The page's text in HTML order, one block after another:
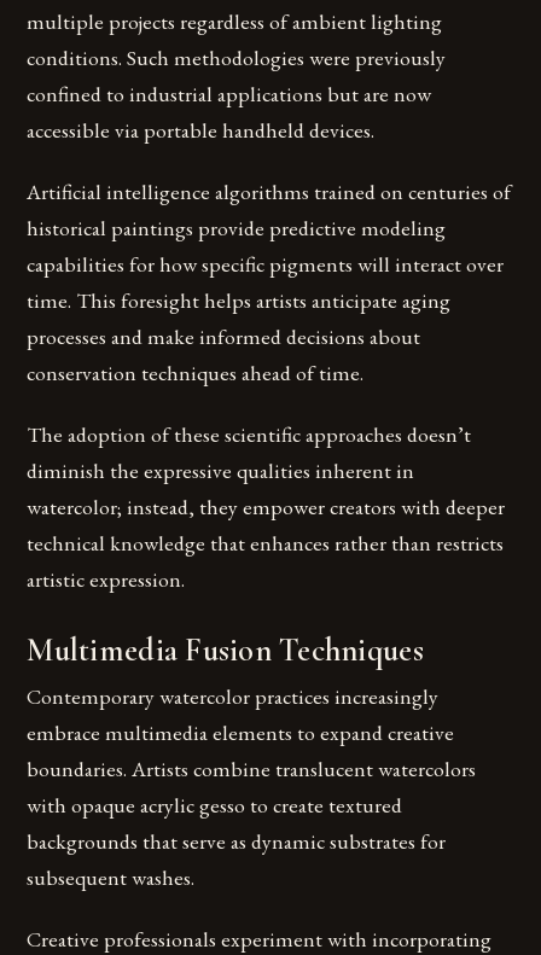
multiple projects regardless of ambient lighting
conditions. Such methodologies were previously
confined to industrial applications but are now
accessible via portable handheld devices.
Artificial intelligence algorithms trained on centuries of
historical paintings provide predictive modeling
capabilities for how specific pigments will interact over
time. This foresight helps artists anticipate aging
processes and make informed decisions about
conservation techniques ahead of time.
The adoption of these scientific approaches doesn’t
diminish the expressive qualities inherent in
watercolor; instead, they empower creators with deeper
technical knowledge that enhances rather than restricts
artistic expression.
Multimedia Fusion Techniques
Contemporary watercolor practices increasingly
embrace multimedia elements to expand creative
boundaries. Artists combine translucent watercolors
with opaque acrylic gesso to create textured
backgrounds that serve as dynamic substrates for
subsequent washes.
Creative professionals experiment with incorporating